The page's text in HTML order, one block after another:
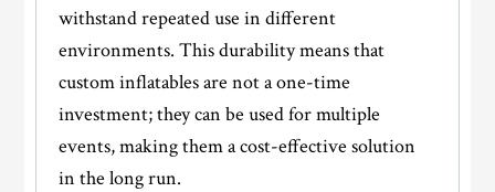
withstand repeated use in different
environments. This durability means that
custom inflatables are not a one-time
investment; they can be used for multiple
events, making them a cost-effective solution
in the long run.